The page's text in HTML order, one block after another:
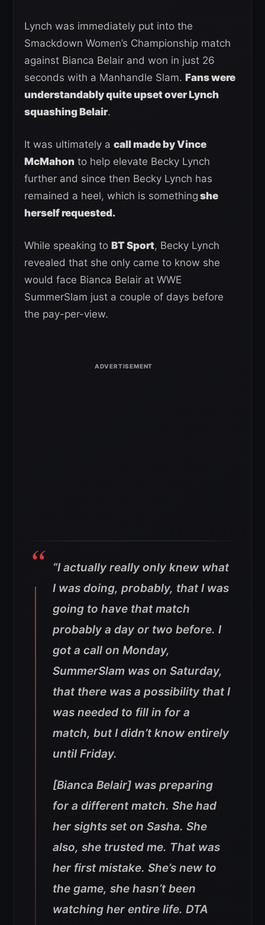
Lynch was immediately put into the
Smackdown Women’s Championship match
against Bianca Belair and won in just 26
seconds with a Manhandle Slam. Fans were
understandably quite upset over Lynch
squashing Belair.
It was ultimately a call made by Vince
McMahon to help elevate Becky Lynch
further and since then Becky Lynch has
remained a heel, which is something she
herself requested.
While speaking to BT Sport, Becky Lynch
revealed that she only came to know she
would face Bianca Belair at WWE
SummerSlam just a couple of days before
the pay-per-view.
“I actually really only knew what
I was doing, probably, that I was
going to have that match
probably a day or two before. I
got a call on Monday,
SummerSlam was on Saturday,
that there was a possibility that I
was needed to fill in for a
match, but I didn’t know entirely
until Friday.
[Bianca Belair] was preparing
for a different match. She had
her sights set on Sasha. She
also, she trusted me. That was
her first mistake. She’s new to
the game, she hasn’t been
watching her entire life. DTA